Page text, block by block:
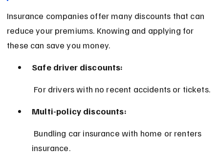
Insurance companies offer many discounts that can
reduce your premiums. Knowing and applying for
these can save you money.
Safe driver discounts:
For drivers with no recent accidents or tickets.
Multi-policy discounts:
insurance.